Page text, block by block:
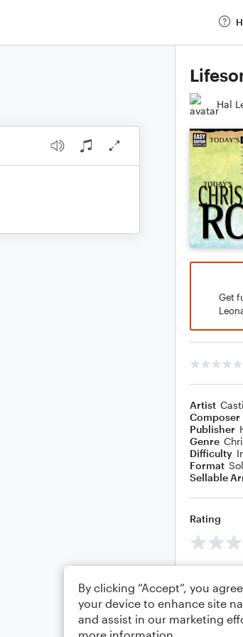
Hal
Get
Artist
Composer
Publisher
Genre
Difficulty
Format
Sellable
Rating
By clicking “Accept”, you
your device to enhance site
and assist in our marketing